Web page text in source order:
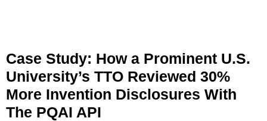
Case Study: How a Prominent U.S.
University’s TTO Reviewed 30%
More Invention Disclosures With
The PQAI API